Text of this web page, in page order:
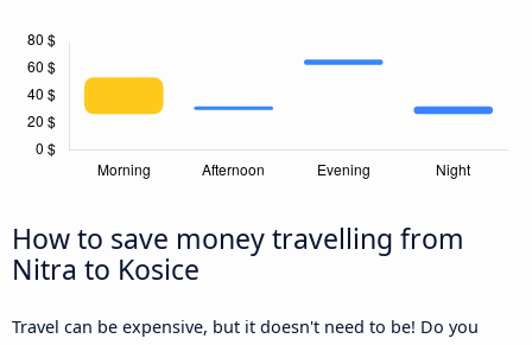
How to save money travelling from
Nitra to Kosice
Travel can be expensive, but it doesn't need to be! Do you